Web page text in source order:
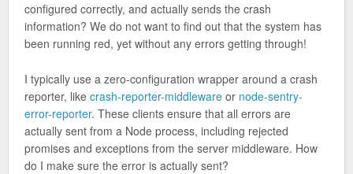
configured correctly, and actually sends the crash
information? We do not want to find out that the system has
been running red, yet without any errors getting through!
I typically use a zero-configuration wrapper around a crash
reporter, like crash-reporter-middleware or node-sentry-
error-reporter. These clients ensure that all errors are
actually sent from a Node process, including rejected
promises and exceptions from the server middleware. How
do I make sure the error is actually sent?